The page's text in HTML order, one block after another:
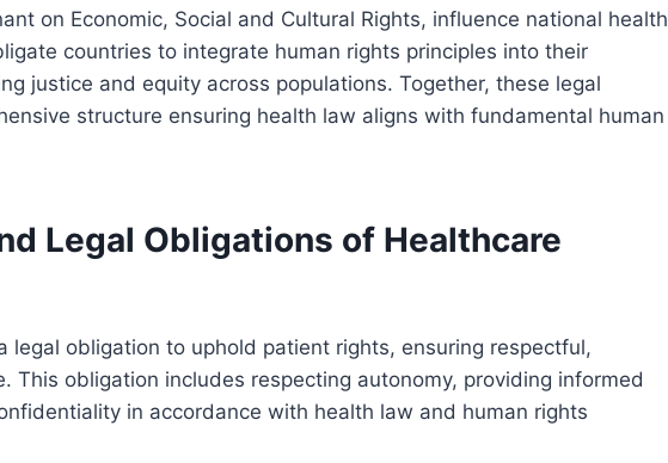
on Economic, Social and Cultural Rights, influence national health
countries to integrate human rights principles into their
justice and equity across populations. Together, these legal
structure ensuring health law aligns with fundamental human
Legal Obligations of Healthcare
legal obligation to uphold patient rights, ensuring respectful,
This obligation includes respecting autonomy, providing informed
in accordance with health law and human rights